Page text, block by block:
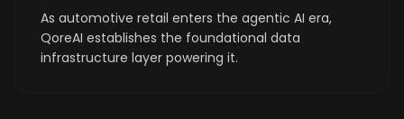
As automotive retail enters the agentic AI era,
QoreAI establishes the foundational data
infrastructure layer powering it.